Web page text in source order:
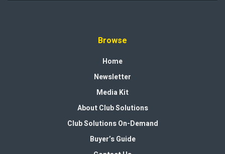
Browse
Home
Newsletter
Media Kit
About Club Solutions
Club Solutions On-Demand
Buyer’s Guide